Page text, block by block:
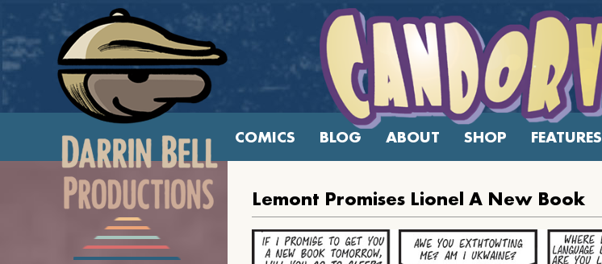
COMICS BLOG ABOUT SHOP FEATURES
Lemont Promises Lionel A New Book